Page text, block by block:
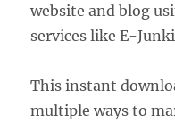
website and blog
services like E-
This instant
multiple ways to